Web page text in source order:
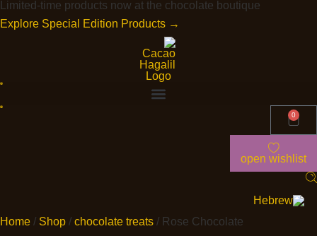
Limited-time products now at the chocolate boutique
Explore Special Edition Products →
0
open wishlist
Home / Shop / chocolate treats / Rose Chocolate